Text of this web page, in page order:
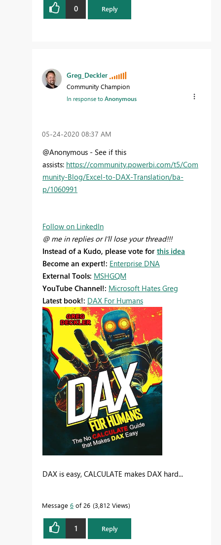
0 Reply
Greg_Deckler
Community Champion
In response toAnonymous
‎05-24-2020 08:37 AM
@Anonymous - See if this
assists: https://community.powerbi.com/t5/Com
munity-Blog/Excel-to-DAX-Translation/ba-
p/1060991
Follow on LinkedIn
@ me in replies or I'll lose your thread!!!
Instead of a Kudo, please vote for this idea
Become an expert!: Enterprise DNA
External Tools: MSHGQM
YouTube Channel!: Microsoft Hates Greg
Latest book!: DAX For Humans
DAX is easy, CALCULATE makes DAX hard...
Message 6 of 26 3,812 Views
1 Reply